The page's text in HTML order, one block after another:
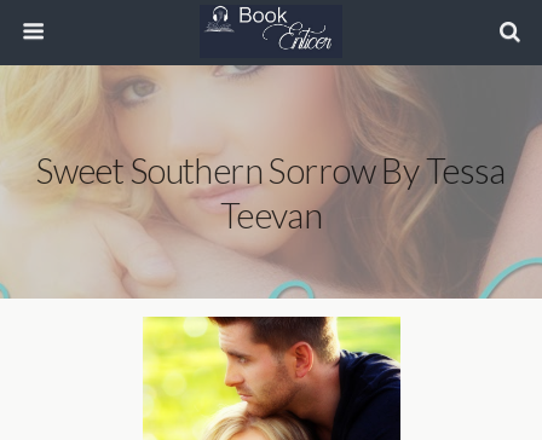
Sweet Southern Sorrow By Tessa
Teevan